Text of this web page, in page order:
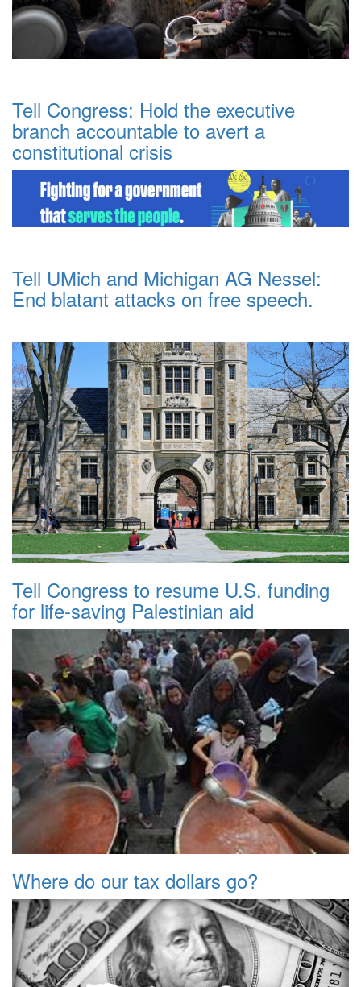
Tell Congress: Hold the executive
branch accountable to avert a
constitutional crisis
Tell UMich and Michigan AG Nessel:
End blatant attacks on free speech.
Tell Congress to resume U.S. funding
for life-saving Palestinian aid
Where do our tax dollars go?